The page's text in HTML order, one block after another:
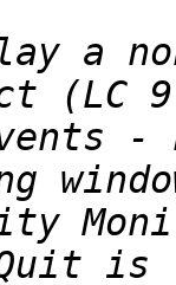
a
(LC
-